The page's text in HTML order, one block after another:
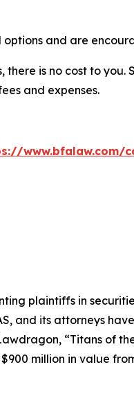
and are
is no cost to
and expenses.
www.bfalaw.com/
plaintiffs in
, and its attorneys
, “Titans of
million in value